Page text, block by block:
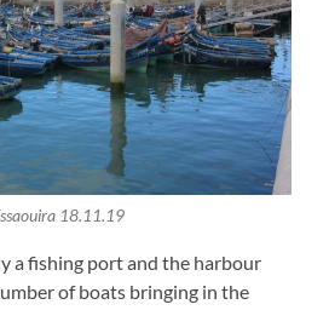
18.11.19
a fishing port and the harbour
of boats bringing in the